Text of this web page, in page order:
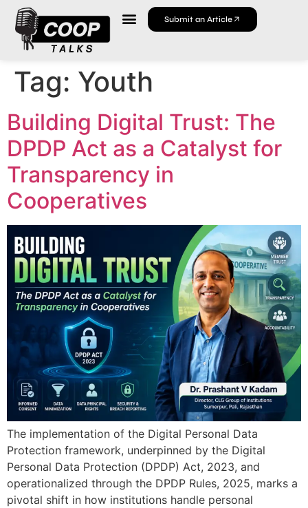
Submit an Article
Tag: Youth
Building Digital Trust: The
DPDP Act as a Catalyst for
Transparency in
Cooperatives
The implementation of the Digital Personal Data
Protection framework, underpinned by the Digital
Personal Data Protection (DPDP) Act, 2023, and
operationalized through the DPDP Rules, 2025, marks a
pivotal shift in how institutions handle personal